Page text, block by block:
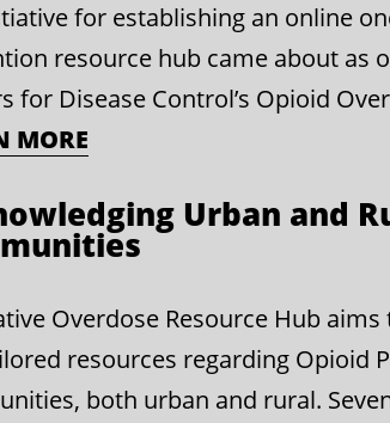
for establishing an online
resource hub came about as
for Disease Control’s Opioid
MORE
Urban and
Overdose Resource Hub
resources regarding Opioid
both urban and rural.